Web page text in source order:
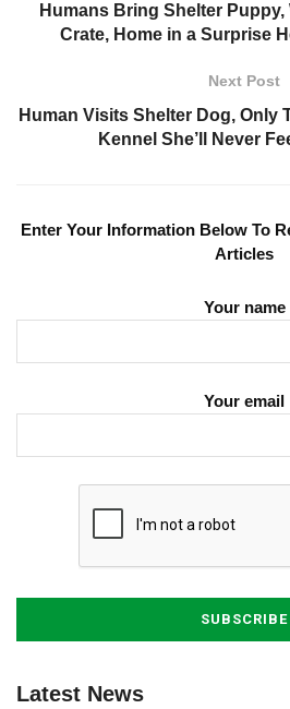
Humans Bring Shelter
Crate, Home in a Surprise
Next Post
Human Visits Shelter Dog, Only
Kennel She’ll Never
Enter Your Information Below To
Articles
Your name
Your email
Latest News